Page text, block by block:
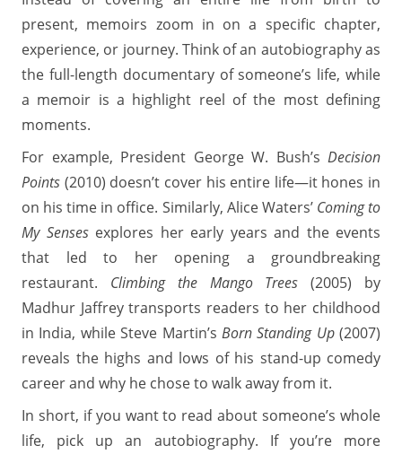
present, memoirs zoom in on a specific chapter,
experience, or journey. Think of an autobiography as
the full-length documentary of someone’s life, while
a memoir is a highlight reel of the most defining
moments.
For example, President George W. Bush’s Decision
Points (2010) doesn’t cover his entire life—it hones in
on his time in office. Similarly, Alice Waters’ Coming to
My Sensesexplores her early years and the events
that led to her opening a groundbreaking
restaurant. Climbing the Mango Trees (2005) by
Madhur Jaffrey transports readers to her childhood
in India, while Steve Martin’s Born Standing Up(2007)
reveals the highs and lows of his stand-up comedy
career and why he chose to walk away from it.
In short, if you want to read about someone’s whole
life, pick up an autobiography. If you’re more